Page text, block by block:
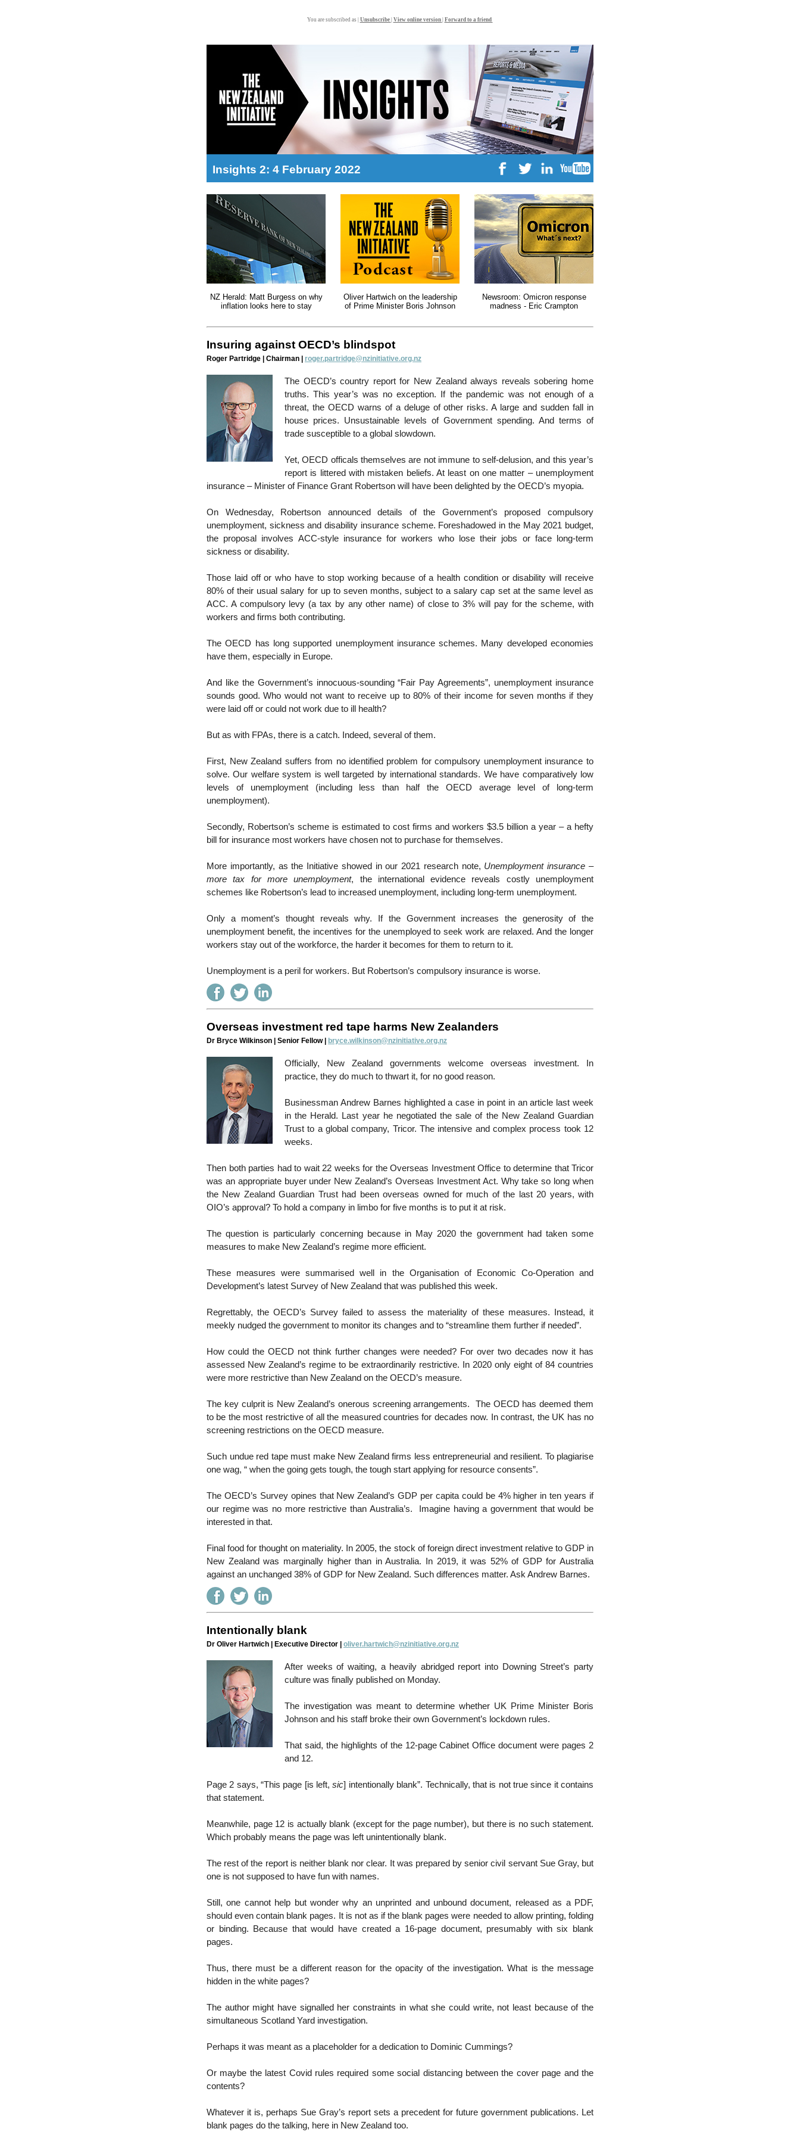
You are subscribed as | Unsubscribe View online version Forward to a friend
Insights 2: 4 February 2022
NZ Herald: Matt Burgess on why
inflation looks here to stay
Oliver Hartwich on the leadership
of Prime Minister Boris Johnson
Newsroom: Omicron response
madness - Eric Crampton
Insuring against OECD’s blindspot
Roger Partridge | Chairman | roger.partridge@nzinitiative.org.nz
The OECD’s country report for New Zealand always reveals sobering home
truths. This year’s was no exception. If the pandemic was not enough of a
threat, the OECD warns of a deluge of other risks. A large and sudden fall in
house prices. Unsustainable levels of Government spending. And terms of
trade susceptible to a global slowdown.
Yet, OECD officals themselves are not immune to self-delusion, and this year’s
report is littered with mistaken beliefs. At least on one matter – unemployment
insurance – Minister of Finance Grant Robertson will have been delighted by the OECD’s myopia.
On Wednesday, Robertson announced details of the Government’s proposed compulsory
unemployment, sickness and disability insurance scheme. Foreshadowed in the May 2021 budget,
the proposal involves ACC-style insurance for workers who lose their jobs or face long-term
sickness or disability.
Those laid off or who have to stop working because of a health condition or disability will receive
80% of their usual salary for up to seven months, subject to a salary cap set at the same level as
ACC. A compulsory levy (a tax by any other name) of close to 3% will pay for the scheme, with
workers and firms both contributing.
The OECD has long supported unemployment insurance schemes. Many developed economies
have them, especially in Europe.
And like the Government’s innocuous-sounding “Fair Pay Agreements”, unemployment insurance
sounds good. Who would not want to receive up to 80% of their income for seven months if they
were laid off or could not work due to ill health?
But as with FPAs, there is a catch. Indeed, several of them.
First, New Zealand suffers from no identified problem for compulsory unemployment insurance to
solve. Our welfare system is well targeted by international standards. We have comparatively low
levels of unemployment (including less than half the OECD average level of long-term
unemployment).
Secondly, Robertson’s scheme is estimated to cost firms and workers $3.5 billion a year – a hefty
bill for insurance most workers have chosen not to purchase for themselves.
More importantly, as the Initiative showed in our 2021 research note, Unemployment insurance –
more tax for more unemployment, the international evidence reveals costly unemployment
schemes like Robertson’s lead to increased unemployment, including long-term unemployment.
Only a moment’s thought reveals why. If the Government increases the generosity of the
unemployment benefit, the incentives for the unemployed to seek work are relaxed. And the longer
workers stay out of the workforce, the harder it becomes for them to return to it.
Unemployment is a peril for workers. But Robertson’s compulsory insurance is worse.
Overseas investment red tape harms New Zealanders
Dr Bryce Wilkinson | Senior Fellow | bryce.wilkinson@nzinitiative.org.nz
Officially, New Zealand governments welcome overseas investment. In
practice, they do much to thwart it, for no good reason.
Businessman Andrew Barnes highlighted a case in point in an article last week
in the Herald. Last year he negotiated the sale of the New Zealand Guardian
Trust to a global company, Tricor. The intensive and complex process took 12
weeks.
Then both parties had to wait 22 weeks for the Overseas Investment Office to determine that Tricor
was an appropriate buyer under New Zealand’s Overseas Investment Act. Why take so long when
the New Zealand Guardian Trust had been overseas owned for much of the last 20 years, with
OIO’s approval? To hold a company in limbo for five months is to put it at risk.
The question is particularly concerning because in May 2020 the government had taken some
measures to make New Zealand’s regime more efficient.
These measures were summarised well in the Organisation of Economic Co-Operation and
Development’s latest Survey of New Zealand that was published this week.
Regrettably, the OECD’s Survey failed to assess the materiality of these measures. Instead, it
meekly nudged the government to monitor its changes and to “streamline them further if needed”.
How could the OECD not think further changes were needed? For over two decades now it has
assessed New Zealand’s regime to be extraordinarily restrictive. In 2020 only eight of 84 countries
were more restrictive than New Zealand on the OECD’s measure.
The key culprit is New Zealand’s onerous screening arrangements. The OECD has deemed them
to be the most restrictive of all the measured countries for decades now. In contrast, the UK has no
screening restrictions on the OECD measure.
Such undue red tape must make New Zealand firms less entrepreneurial and resilient. To plagiarise
one wag, “ when the going gets tough, the tough start applying for resource consents”.
The OECD’s Survey opines that New Zealand’s GDP per capita could be 4% higher in ten years if
our regime was no more restrictive than Australia’s. Imagine having a government that would be
interested in that.
Final food for thought on materiality. In 2005, the stock of foreign direct investment relative to GDP in
New Zealand was marginally higher than in Australia. In 2019, it was 52% of GDP for Australia
against an unchanged 38% of GDP for New Zealand. Such differences matter. Ask Andrew Barnes.
Intentionally blank
Dr Oliver Hartwich | Executive Director | oliver.hartwich@nzinitiative.org.nz
After weeks of waiting, a heavily abridged report into Downing Street’s party
culture was finally published on Monday.
The investigation was meant to determine whether UK Prime Minister Boris
Johnson and his staff broke their own Government’s lockdown rules.
That said, the highlights of the 12-page Cabinet Office document were pages 2
and 12.
Page 2 says, “This page [is left,sic] intentionally blank”. Technically, that is not true since it contains
that statement.
Meanwhile, page 12 is actually blank (except for the page number), but there is no such statement.
Which probably means the page was left unintentionally blank.
The rest of the report is neither blank nor clear. It was prepared by senior civil servant Sue Gray, but
one is not supposed to have fun with names.
Still, one cannot help but wonder why an unprinted and unbound document, released as a PDF,
should even contain blank pages. It is not as if the blank pages were needed to allow printing, folding
or binding. Because that would have created a 16-page document, presumably with six blank
pages.
Thus, there must be a different reason for the opacity of the investigation. What is the message
hidden in the white pages?
The author might have signalled her constraints in what she could write, not least because of the
simultaneous Scotland Yard investigation.
Perhaps it was meant as a placeholder for a dedication to Dominic Cummings?
Or maybe the latest Covid rules required some social distancing between the cover page and the
contents?
Whatever it is, perhaps Sue Gray’s report sets a precedent for future government publications. Let
blank pages do the talking, here in New Zealand too.